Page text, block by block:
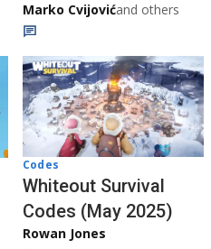
Marko Cvijovićand others
Codes
Whiteout Survival
Codes (May 2025)
Rowan Jones